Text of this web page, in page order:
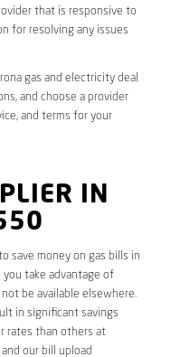
that is responsive to
for resolving any issues
gas and electricity deal
and choose a provider
and terms for your
IN
save money on gas bills in
you take advantage of
be available elsewhere.
in significant savings
rates than others at
our bill upload